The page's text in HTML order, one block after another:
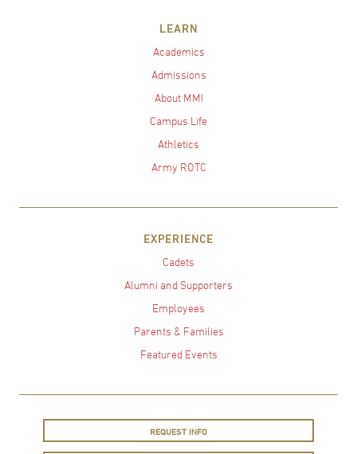
LEARN
Academics
Admissions
About MMI
Campus Life
Athletics
Army ROTC
EXPERIENCE
Cadets
Alumni and Supporters
Employees
Parents & Families
Featured Events
REQUEST INFO